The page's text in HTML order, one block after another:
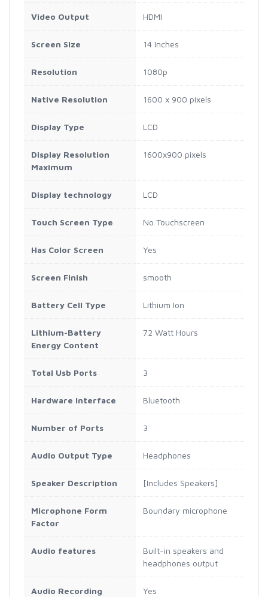
Video Output HDMI
Screen Size 14 Inches
Resolution 1080p
Native Resolution 1600 x 900 pixels
Display Type LCD
Display Resolution
Maximum
1600x900 pixels
Display technology LCD
Touch Screen Type No Touchscreen
Has Color Screen Yes
Screen Finish smooth
Battery Cell Type Lithium Ion
Lithium-Battery
Energy Content
72 Watt Hours
Total Usb Ports 3
Hardware Interface Bluetooth
Number of Ports 3
Audio Output Type Headphones
Speaker Description [Includes Speakers]
Microphone Form
Factor
Boundary microphone
Audio features
Built-in speakers and
headphones output
Audio Recording Yes